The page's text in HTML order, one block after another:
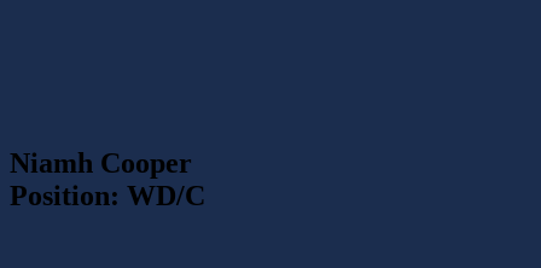
Niamh Cooper
Position: WD/C